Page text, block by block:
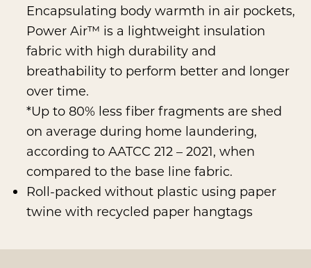
Encapsulating body warmth in air pockets,
Power Air™ is a lightweight insulation
fabric with high durability and
breathability to perform better and longer
over time.
*Up to 80% less fiber fragments are shed
on average during home laundering,
according to AATCC 212 – 2021, when
compared to the base line fabric.
Roll-packed without plastic using paper
twine with recycled paper hangtags